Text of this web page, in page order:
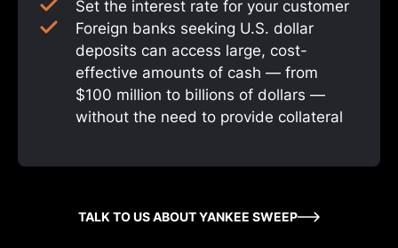
Set the interest rate for your customer
Foreign banks seeking U.S. dollar
deposits can access large, cost-
effective amounts of cash — from
$100 million to billions of dollars —
without the need to provide collateral
TALK TO US ABOUT YANKEE SWEEP